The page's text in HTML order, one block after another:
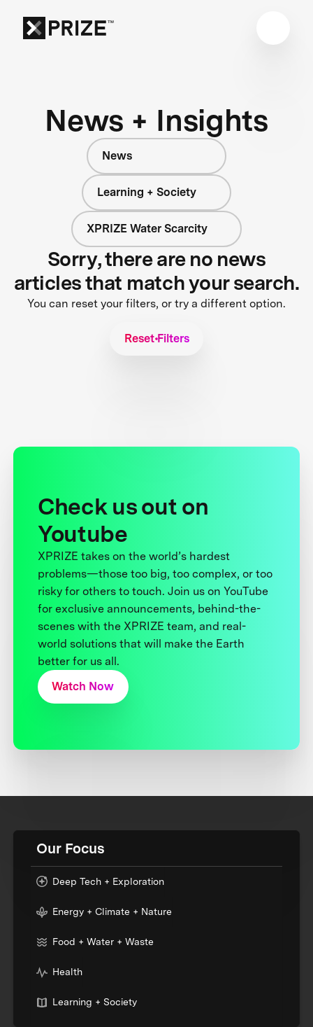
News + Insights
News
Learning + Society
XPRIZE Water Scarcity
Sorry, there are no news
articles that match your search.
You can reset your filters, or try a different option.
Reset Filters
Check us out on
Youtube
XPRIZE takes on the world’s hardest
problems—those too big, too complex, or too
risky for others to touch. Join us on YouTube
for exclusive announcements, behind-the-
scenes with the XPRIZE team, and real-
world solutions that will make the Earth
better for us all.
Watch Now
Our Focus
Deep Tech + Exploration
Energy + Climate + Nature
Food + Water + Waste
Health
Learning + Society